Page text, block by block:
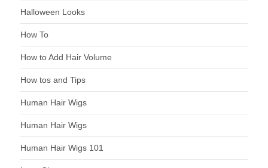
Halloween Looks
How To
How to Add Hair Volume
How tos and Tips
Human Hair Wigs
Human Hair Wigs
Human Hair Wigs 101